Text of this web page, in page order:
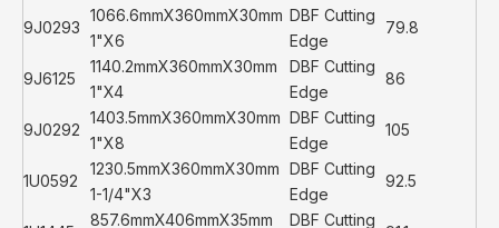
9J0293
1066.6mmX360mmX30mm
1"X6
DBF Cutting
Edge
79.8
9J6125
1140.2mmX360mmX30mm
1"X4
DBF Cutting
Edge
86
9J0292
1403.5mmX360mmX30mm
1"X8
DBF Cutting
Edge
105
1U0592
1230.5mmX360mmX30mm
1-1/4"X3
DBF Cutting
Edge
92.5
857.6mmX406mmX35mm
DBF Cutting